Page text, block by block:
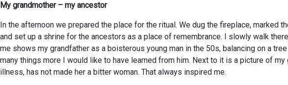
My grandmother – my ancestor
In the afternoon we prepared the place for the ritual. We dug the fireplace, marked
and set up a shrine for the ancestors as a place of remembrance. I slowly walk
me shows my grandfather as a boisterous young man in the 50s, balancing on a
many things more I would like to have learned from him. Next to it is a picture of
illness, has not made her a bitter woman. That always inspired me.